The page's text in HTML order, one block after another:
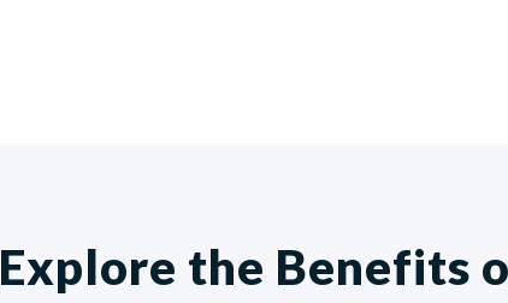
Explore the Benefits